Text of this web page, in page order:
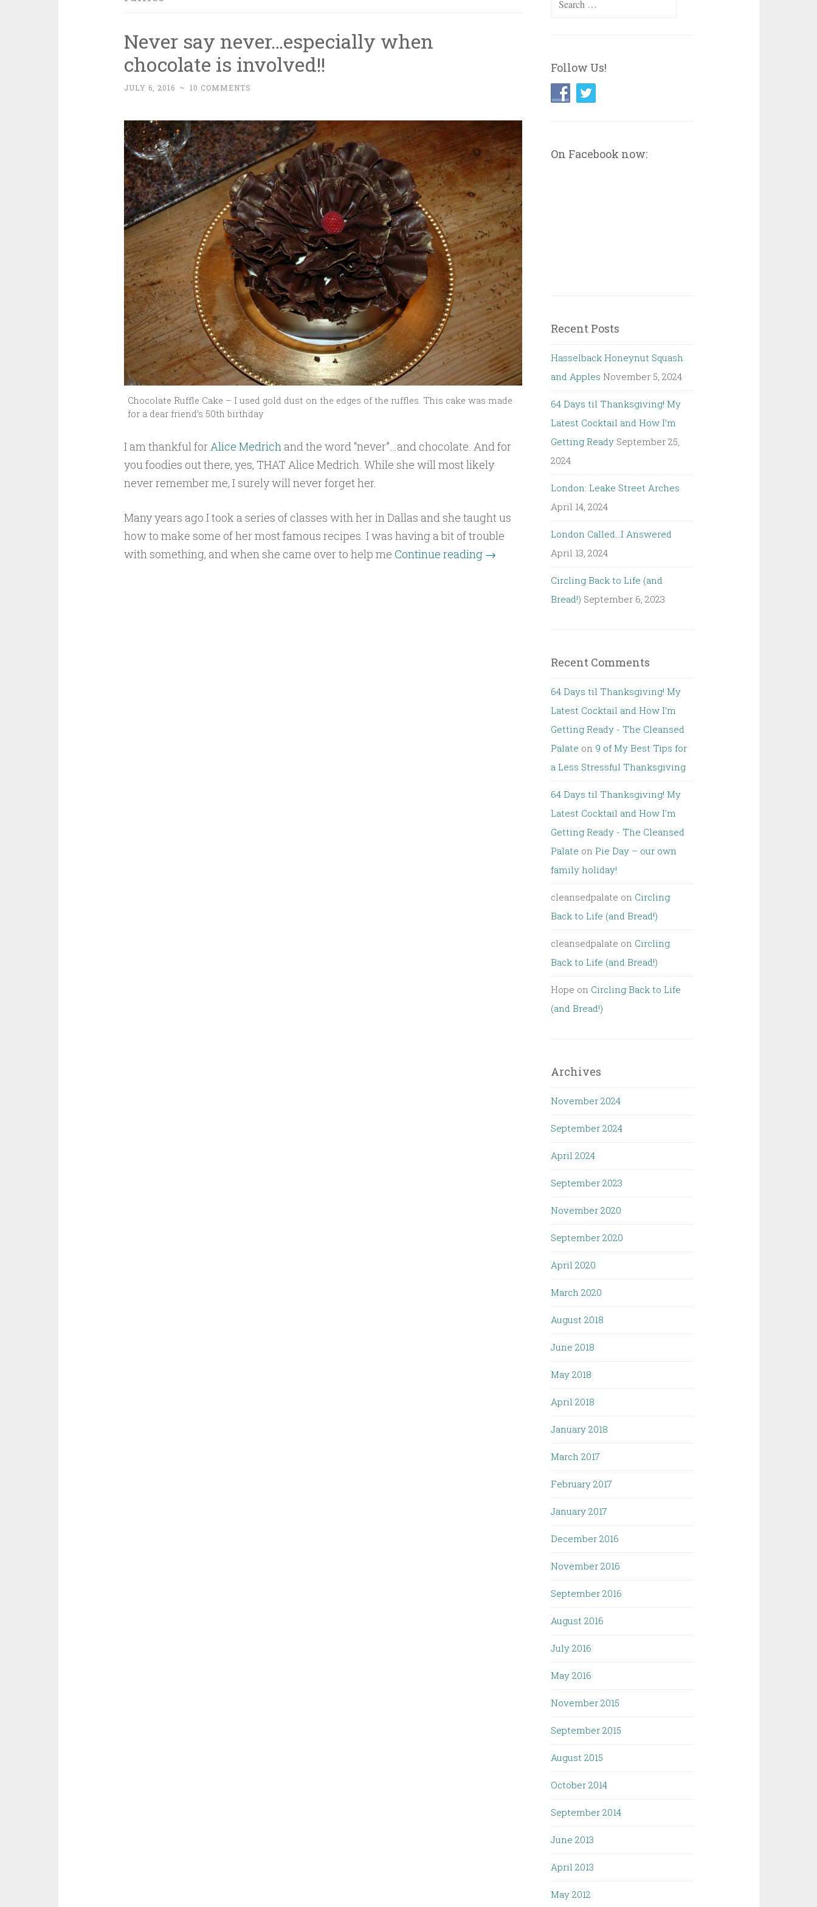
Never say never…especially when
chocolate is involved!!
JULY 6, 2016 ~ 10 COMMENTS
Chocolate Ruffle Cake – I used gold dust on the edges of the ruffles. This cake was made
for a dear friend’s 50th birthday
I am thankful forAlice Medrichand the word “never”…and chocolate. And for
you foodies out there, yes, THAT Alice Medrich. While she will most likely
never remember me, I surely will never forget her.
Many years ago I took a series of classes with her in Dallas and she taught us
how to make some of her most famous recipes. I was having a bit of trouble
with something, and when she came over to help me Continue reading →
Follow Us!
On Facebook now:
Recent Posts
Hasselback Honeynut Squash
and Apples November 5, 2024
64 Days til Thanksgiving! My
Latest Cocktail and How I’m
Getting Ready September 25,
2024
London: Leake Street Arches
April 14, 2024
London Called…I Answered
April 13, 2024
Circling Back to Life (and
Bread!) September 6, 2023
Recent Comments
64 Days til Thanksgiving! My
Latest Cocktail and How I'm
Getting Ready - The Cleansed
Palate on 9 of My Best Tips for
a Less Stressful Thanksgiving
64 Days til Thanksgiving! My
Latest Cocktail and How I'm
Getting Ready - The Cleansed
Palate on Pie Day – our own
family holiday!
cleansedpalate on Circling
Back to Life (and Bread!)
cleansedpalate on Circling
Back to Life (and Bread!)
Hope on Circling Back to Life
(and Bread!)
Archives
November 2024
September 2024
April 2024
September 2023
November 2020
September 2020
April 2020
March 2020
August 2018
June 2018
May 2018
April 2018
January 2018
March 2017
February 2017
January 2017
December 2016
November 2016
September 2016
August 2016
July 2016
May 2016
November 2015
September 2015
August 2015
October 2014
September 2014
June 2013
April 2013
May 2012